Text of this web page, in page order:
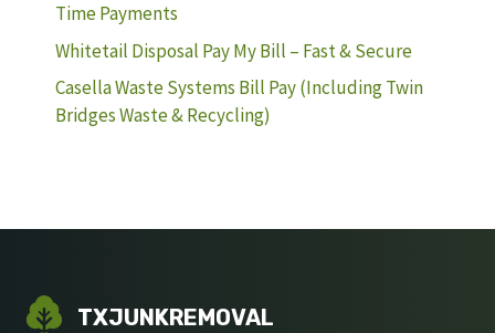
Time Payments
Whitetail Disposal Pay My Bill – Fast & Secure
Casella Waste Systems Bill Pay (Including Twin
Bridges Waste & Recycling)
TXJUNKREMOVAL